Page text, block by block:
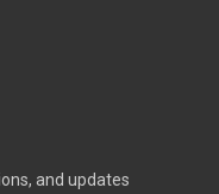
and updates